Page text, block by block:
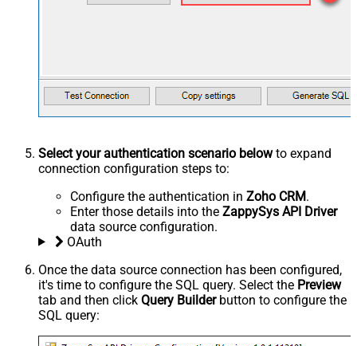
Select your authentication scenario belowto expand
connection configuration steps to:
Configure the authentication in Zoho CRM.
Enter those details into the ZappySys API Driver
data source configuration.
OAuth
Once the data source connection has been configured,
it's time to configure the SQL query. Select the Preview
tab and then click Query Builderbutton to configure the
SQL query: